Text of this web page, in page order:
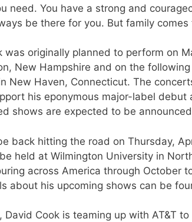
need. You have a strong and
be there for you. But family
was originally planned to perform on
New Hampshire and on the
New Haven, Connecticut. The
his eponymous major-label debut
shows are expected to be
back hitting the road on Thursday,
held at Wilmington University in
across America through October
about his upcoming shows can be
David Cook is teaming up with AT&T